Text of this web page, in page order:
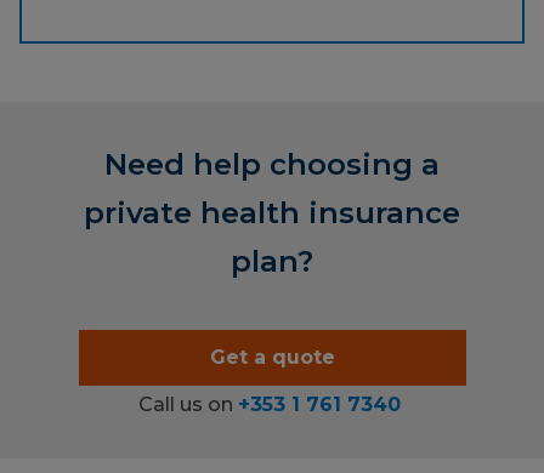
Need help choosing a
private health insurance
plan?
Get a quote
Call us on +353 1 761 7340